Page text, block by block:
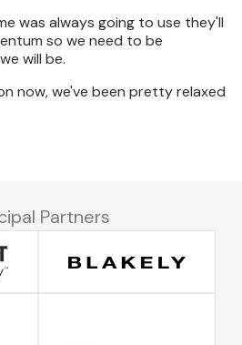
was always going to use they'll
so we need to be
will be.
now, we've been pretty relaxed
Partners